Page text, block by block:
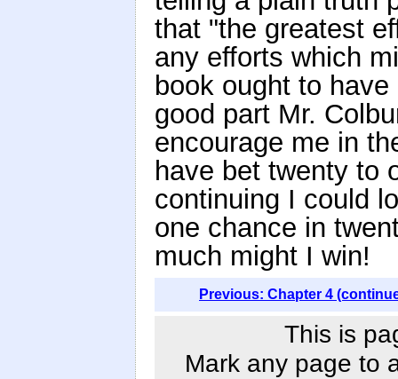
that "the greatest
any efforts which
book ought to
good part Mr.
encourage me in
have bet twenty to
continuing I could
one chance in
much might I win!
Previous: Chapter 4
This is
Mark any page to